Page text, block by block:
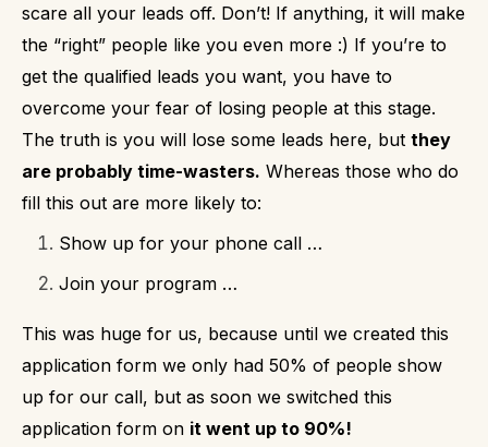
scare all your leads off. Don’t! If anything, it will make
the “right” people like you even more :) If you’re to
get the qualified leads you want, you have to
overcome your fear of losing people at this stage.
The truth is you will lose some leads here, but they
are probably time-wasters. Whereas those who do
fill this out are more likely to:
Show up for your phone call …
Join your program …
This was huge for us, because until we created this
application form we only had 50% of people show
up for our call, but as soon we switched this
application form on it went up to 90%!